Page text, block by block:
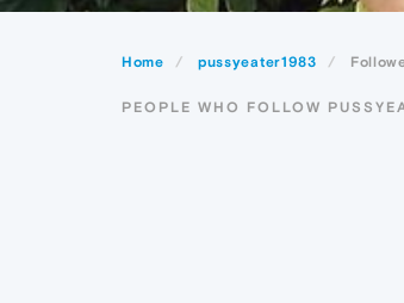
Home pussyeater1983
PEOPLE WHO FOLLOW